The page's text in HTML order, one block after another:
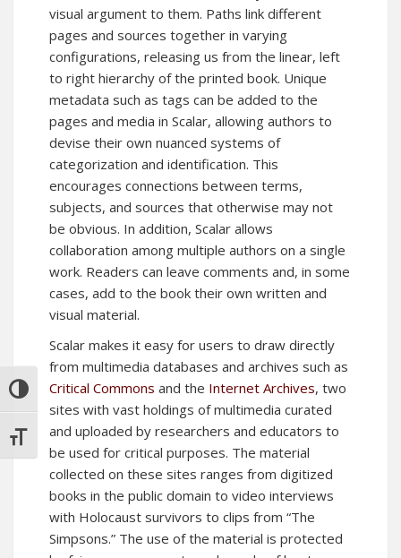
TOGGLE HIGH CONTRAST
TOGGLE FONT SIZE
visual argument to them. Paths link different
pages and sources together in varying
configurations, releasing us from the linear, left
to right hierarchy of the printed book. Unique
metadata such as tags can be added to the
pages and media in Scalar, allowing authors to
devise their own nuanced systems of
categorization and identification. This
encourages connections between terms,
subjects, and sources that otherwise may not
be obvious. In addition, Scalar allows
collaboration among multiple authors on a single
work. Readers can leave comments and, in some
cases, add to the book their own written and
visual material.
Scalar makes it easy for users to draw directly
from multimedia databases and archives such as
Critical Commons and the Internet Archives, two
sites with vast holdings of multimedia curated
and uploaded by researchers and educators to
be used for critical purposes. The material
collected on these sites ranges from digitized
books in the public domain to video interviews
with Holocaust survivors to clips from “The
Simpsons.” The use of the material is protected